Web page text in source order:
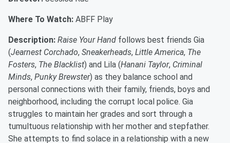
Where To Watch: ABFF Play
Description: Raise Your Hand follows best friends Gia
(Jearnest Corchado, Sneakerheads, Little America, The
Fosters, The Blacklist) and Lila (Hanani Taylor, Criminal
Minds, Punky Brewster) as they balance school and
personal connections with their family, friends, boys and
neighborhood, including the corrupt local police. Gia
struggles to maintain her grades and sort through a
tumultuous relationship with her mother and stepfather.
She attempts to find solace in a relationship with a new